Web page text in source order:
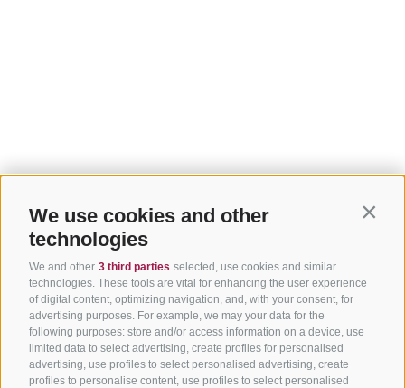
We use cookies and other
technologies
We and other 3 third parties selected, use cookies and similar
technologies. These tools are vital for enhancing the user experience
of digital content, optimizing navigation, and, with your consent, for
advertising purposes. For example, we may your data for the
following purposes: store and/or access information on a device, use
limited data to select advertising, create profiles for personalised
advertising, use profiles to select personalised advertising, create
profiles to personalise content, use profiles to select personalised